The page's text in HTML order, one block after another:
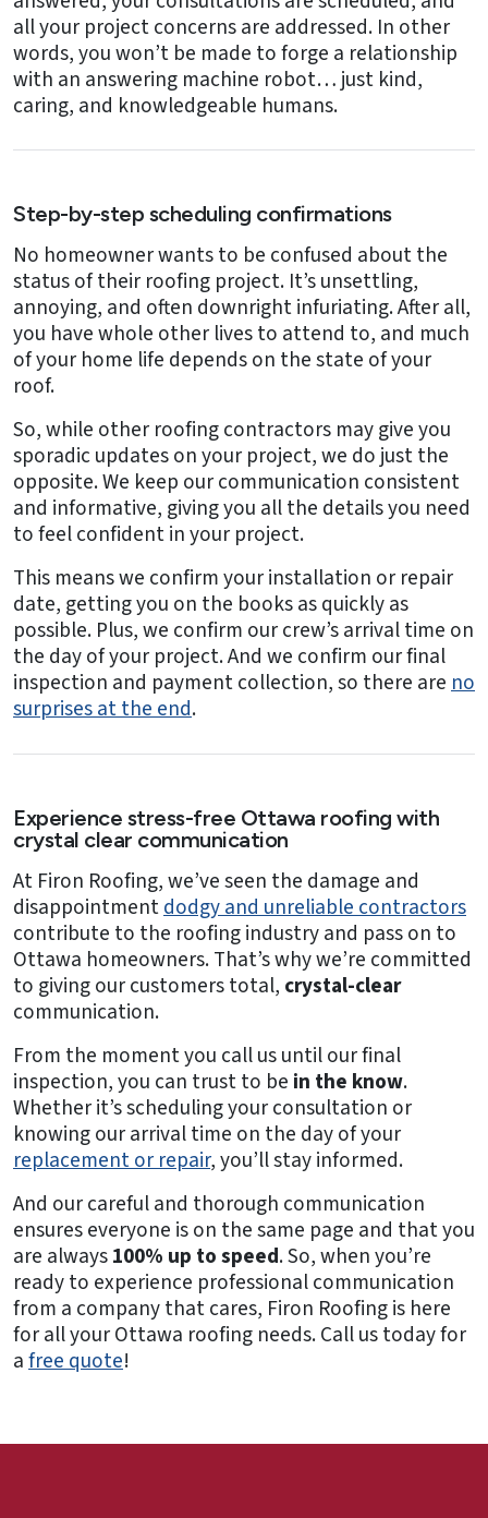
all your project concerns are addressed. In other
words, you won’t be made to forge a relationship
with an answering machine robot… just kind,
caring, and knowledgeable humans.
Step-by-step scheduling confirmations
No homeowner wants to be confused about the
status of their roofing project. It’s unsettling,
annoying, and often downright infuriating. After all,
you have whole other lives to attend to, and much
of your home life depends on the state of your
roof.
So, while other roofing contractors may give you
sporadic updates on your project, we do just the
opposite. We keep our communication consistent
and informative, giving you all the details you need
to feel confident in your project.
This means we confirm your installation or repair
date, getting you on the books as quickly as
possible. Plus, we confirm our crew’s arrival time on
the day of your project. And we confirm our final
inspection and payment collection, so there areno
surprises at the end.
Experience stress-free Ottawa roofing with
crystal clear communication
At Firon Roofing, we’ve seen the damage and
disappointmentdodgy and unreliable contractors
contribute to the roofing industry and pass on to
Ottawa homeowners. That’s why we’re committed
to giving our customers total, crystal-clear
communication.
From the moment you call us until our final
inspection, you can trust to be in the know.
Whether it’s scheduling your consultation or
knowing our arrival time on the day of your
replacement or repair, you’ll stay informed.
And our careful and thorough communication
ensures everyone is on the same page and that you
are always100% up to speed. So, when you’re
ready to experience professional communication
from a company that cares, Firon Roofing is here
for all your Ottawa roofing needs. Call us today for
afree quote!